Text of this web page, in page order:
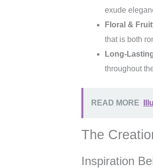
exude
Floral &
that is both
Long-
throughout
READ MORE
The
Inspiration